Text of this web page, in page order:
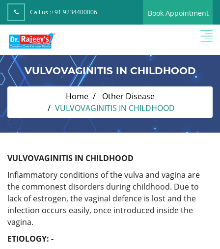
Call us :+91 9234400006 Book Appointment
VULVOVAGINITIS IN CHILDHOOD
Home
Other Disease
VULVOVAGINITIS IN CHILDHOOD
VULVOVAGINITIS IN CHILDHOOD
Inflammatory conditions of the vulva and vagina are
the commonest disorders during childhood. Due to
lack of estrogen, the vaginal defence is lost and the
infection occurs easily, once introduced inside the
vagina.
ETIOLOGY: -